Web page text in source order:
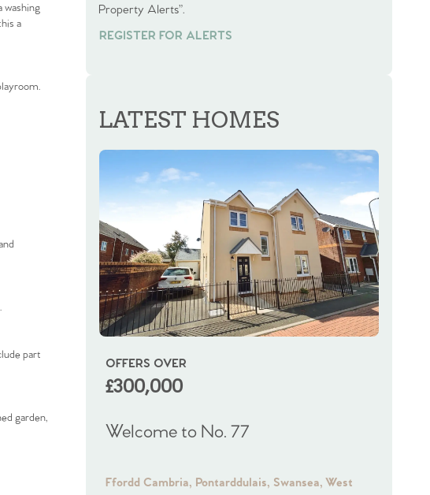
washing
a
part
garden,
Property Alerts”.
REGISTER FOR ALERTS
LATEST HOMES
OFFERS OVER
£300,000
Welcome to No. 77
Ffordd Cambria, Pontarddulais, Swansea, West